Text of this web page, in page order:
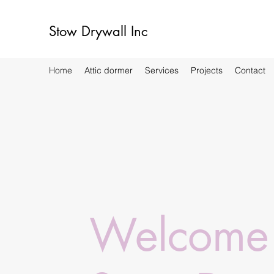
Stow Drywall Inc
Home Attic dormer Services Projects Contact